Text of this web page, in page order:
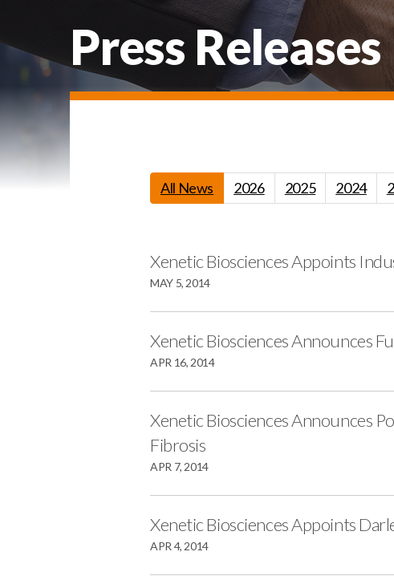
Press Releases
All News 2026 2025 2024
Xenetic Biosciences Appoints
MAY 5, 2014
Xenetic Biosciences Announces
APR 16, 2014
Xenetic Biosciences Announces
Fibrosis
APR 7, 2014
Xenetic Biosciences Appoints
APR 4, 2014